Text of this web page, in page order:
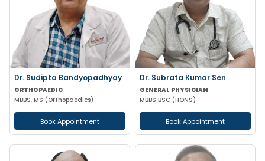
Dr. Sudipta Bandyopadhyay
ORTHOPAEDIC
MBBS, MS (Orthopaedics)
Book Appointment
Dr. Subrata Kumar Sen
GENERAL PHYSICIAN
MBBS BSC (HONS)
Book Appointment